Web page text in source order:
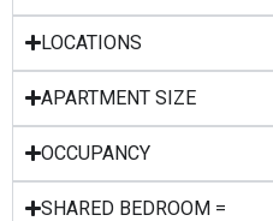
LOCATIONS
APARTMENT SIZE
OCCUPANCY
SHARED BEDROOM =